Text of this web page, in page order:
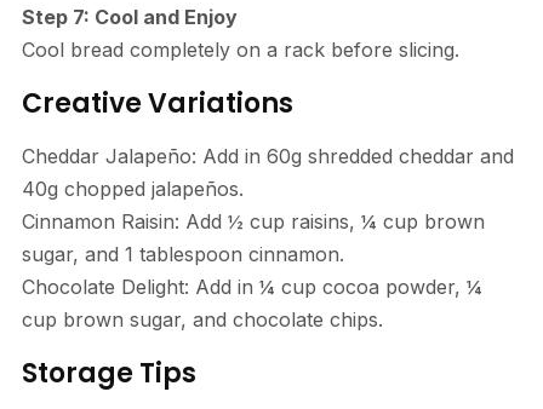
Step 7: Cool and Enjoy
Cool bread completely on a rack before slicing.
Creative Variations
Cheddar Jalapeño: Add in 60g shredded cheddar and
40g chopped jalapeños.
Cinnamon Raisin: Add ½ cup raisins, ¼ cup brown
sugar, and 1 tablespoon cinnamon.
Chocolate Delight: Add in ¼ cup cocoa powder, ¼
cup brown sugar, and chocolate chips.
Storage Tips